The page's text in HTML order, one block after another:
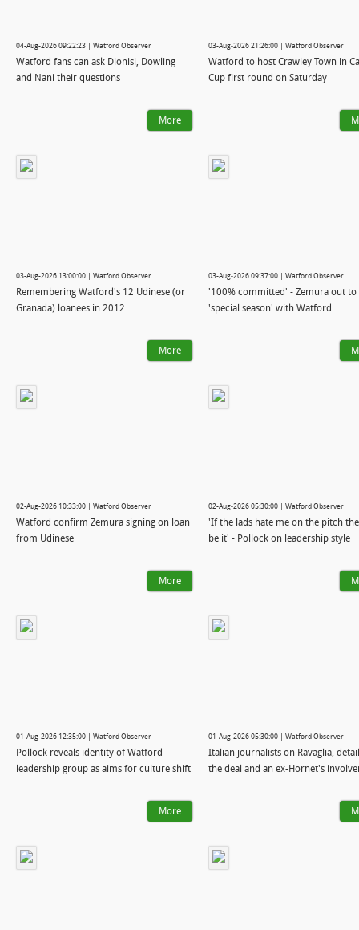
04-Aug-2026 09:22:23 | Watford Observer
Watford fans can ask Dionisi, Dowling
and Nani their questions
More
03-Aug-2026 21:26:00 | Watford Observer
Watford to host Crawley Town in
Cup first round on Saturday
03-Aug-2026 13:00:00 | Watford Observer
Remembering Watford's 12 Udinese (or
Granada) loanees in 2012
More
03-Aug-2026 09:37:00 | Watford Observer
'100% committed' - Zemura out to
'special season' with Watford
02-Aug-2026 10:33:00 | Watford Observer
Watford confirm Zemura signing on loan
from Udinese
More
02-Aug-2026 05:30:00 | Watford Observer
'If the lads hate me on the pitch
be it' - Pollock on leadership style
01-Aug-2026 12:35:00 | Watford Observer
Pollock reveals identity of Watford
leadership group as aims for culture shift
More
01-Aug-2026 05:30:00 | Watford Observer
Italian journalists on Ravaglia,
the deal and an ex-Hornet's